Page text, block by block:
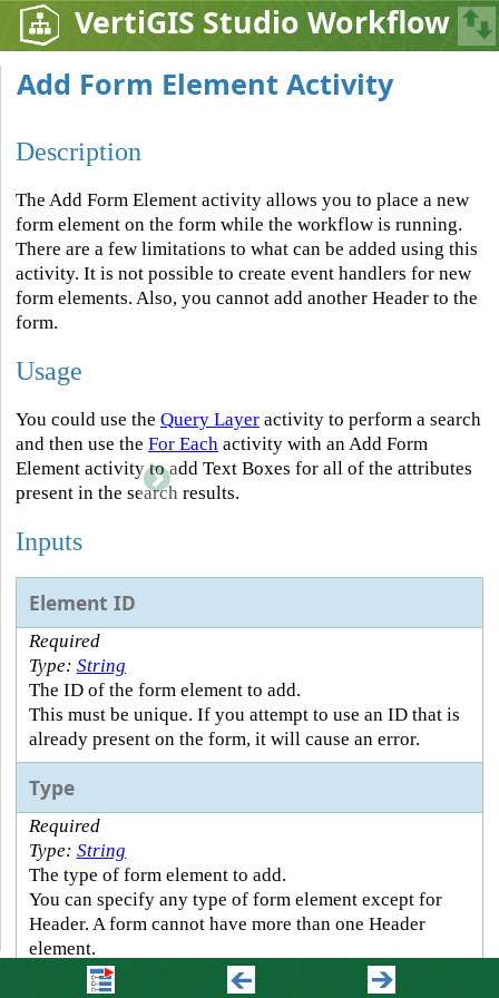
VertiGIS Studio Workflow
Add Form Element Activity
Description
The Add Form Element activity allows you to place a new
form element on the form while the workflow is running.
There are a few limitations to what can be added using this
activity. It is not possible to create event handlers for new
form elements. Also, you cannot add another Header to the
form.
Usage
You could use the Query Layeractivity to perform a search
and then use the For Each activity with an Add Form
Element activity to add Text Boxes for all of the attributes
present in the search results.
Inputs
Element ID
Required
Type: String
The ID of the form element to add.
This must be unique. If you attempt to use an ID that is
already present on the form, it will cause an error.
Type
Required
Type: String
The type of form element to add.
You can specify any type of form element except for
Header. A form cannot have more than one Header
element.